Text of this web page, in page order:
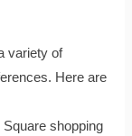
variety of
Here are
shopping